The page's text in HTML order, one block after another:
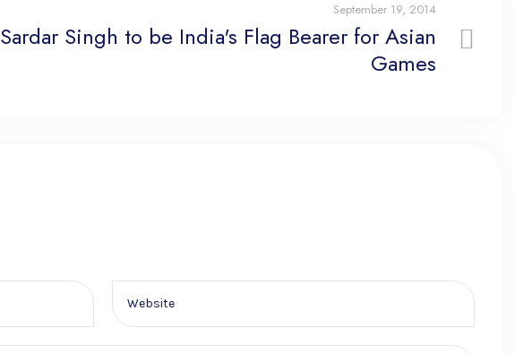
September 19, 2014
Sardar Singh to be India's Flag Bearer for Asian
Games